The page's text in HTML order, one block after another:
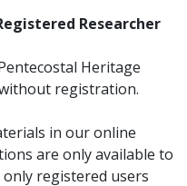
Researcher
Heritage
registration.
in our online
are only available to
registered users